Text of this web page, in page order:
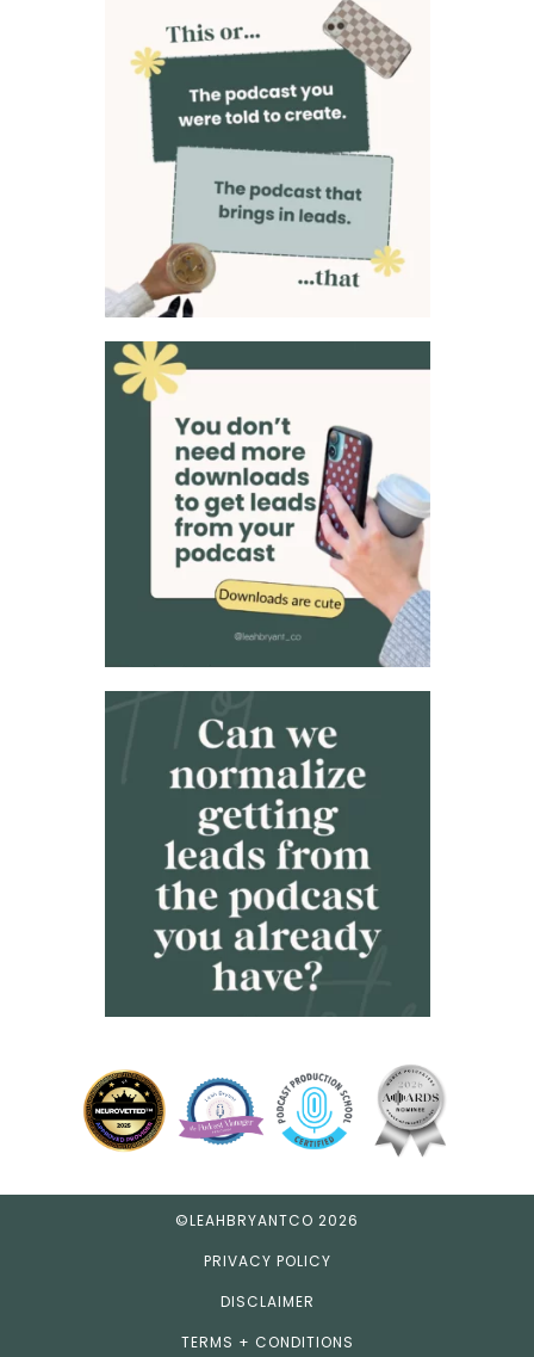
©LEAHBRYANTCO 2026
PRIVACY POLICY
DISCLAIMER
TERMS + CONDITIONS